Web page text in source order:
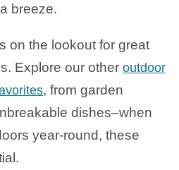
breeze.
on the lookout for great
Explore our other outdoor
, from garden
dishes–when
year-round, these